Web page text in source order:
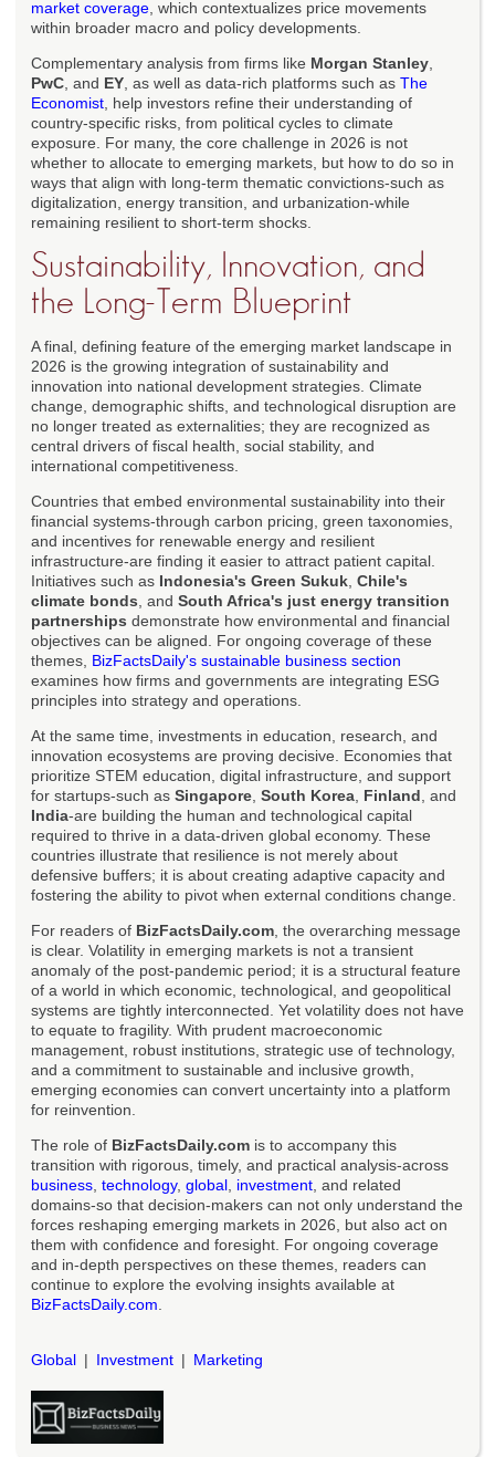
market coverage , which contextualizes price movements
within broader macro and policy developments.
Complementary analysis from firms like Morgan Stanley
PwC , and EY , as well as data-rich platforms such as The
Economist , help investors refine their understanding of
country-specific risks, from political cycles to climate
exposure. For many, the core challenge in 2026 is not
whether to allocate to emerging markets, but how to do so in
ways that align with long-term thematic convictions-such as
digitalization, energy transition, and urbanization-while
remaining resilient to short-term shocks.
Sustainability, Innovation, and
the Long-Term Blueprint
A final, defining feature of the emerging market landscape in
2026 is the growing integration of sustainability and
innovation into national development strategies. Climate
change, demographic shifts, and technological disruption are
no longer treated as externalities; they are recognized as
central drivers of fiscal health, social stability, and
international competitiveness.
Countries that embed environmental sustainability into their
financial systems-through carbon pricing, green taxonomies,
and incentives for renewable energy and resilient
infrastructure-are finding it easier to attract patient capital.
Initiatives such as Indonesia's Green Sukuk Chile's
climate bonds , and South Africa's just energy transition
partnerships demonstrate how environmental and financial
objectives can be aligned. For ongoing coverage of these
themes, BizFactsDaily's sustainable business section
examines how firms and governments are integrating ESG
principles into strategy and operations.
At the same time, investments in education, research, and
innovation ecosystems are proving decisive. Economies that
prioritize STEM education, digital infrastructure, and support
for startups-such as Singapore South Korea Finland , and
India-are building the human and technological capital
required to thrive in a data-driven global economy. These
countries illustrate that resilience is not merely about
defensive buffers; it is about creating adaptive capacity and
fostering the ability to pivot when external conditions change.
For readers of BizFactsDaily.com , the overarching message
is clear. Volatility in emerging markets is not a transient
anomaly of the post-pandemic period; it is a structural feature
of a world in which economic, technological, and geopolitical
systems are tightly interconnected. Yet volatility does not have
to equate to fragility. With prudent macroeconomic
management, robust institutions, strategic use of technology,
and a commitment to sustainable and inclusive growth,
emerging economies can convert uncertainty into a platform
for reinvention.
The role of BizFactsDaily.com is to accompany this
transition with rigorous, timely, and practical analysis-across
business technology, global investment , and related
domains-so that decision-makers can not only understand the
forces reshaping emerging markets in 2026, but also act on
them with confidence and foresight. For ongoing coverage
and in-depth perspectives on these themes, readers can
continue to explore the evolving insights available at
BizFactsDaily.com
Global Investment Marketing